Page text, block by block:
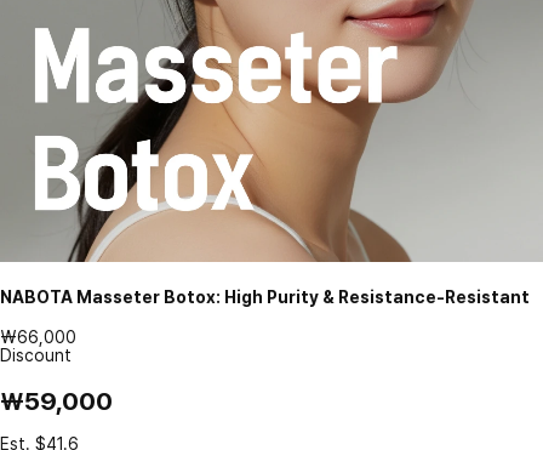
NABOTA Masseter Botox: High Purity & Resistance-Resistant
₩66,000
Discount
₩59,000
Est. $41.6